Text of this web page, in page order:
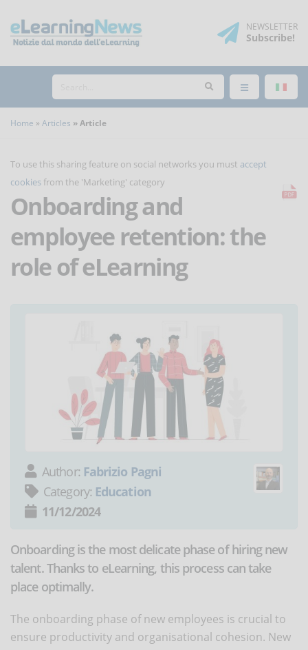
NEWSLETTER
Subscribe!
Home Articles Article
To use this sharing feature on social networks you must accept
cookies from the 'Marketing' category
Onboarding and
employee retention: the
role of eLearning
Author: Fabrizio Pagni
Category: Education
11/12/2024
Onboarding is the most delicate phase of hiring new
talent. Thanks to eLearning, this process can take
place optimally.
The onboarding phase of new employees is crucial to
ensure productivity and organisational cohesion. New